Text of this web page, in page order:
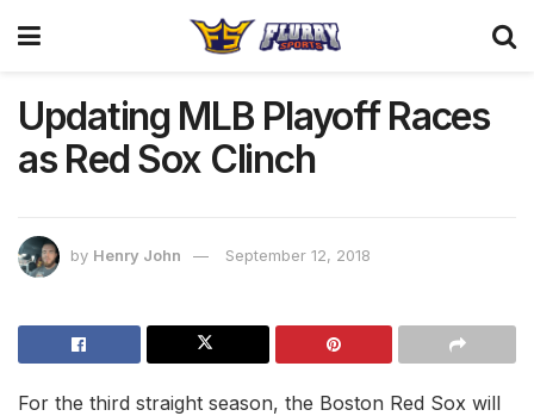
Updating MLB Playoff Races
as Red Sox Clinch
by Henry John September 12, 2018
For the third straight season, the Boston Red Sox will